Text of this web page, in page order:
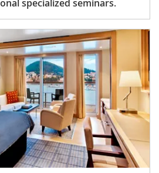
specialized seminars.